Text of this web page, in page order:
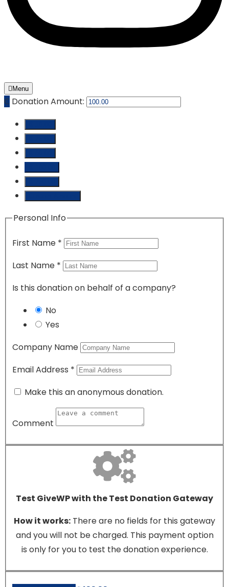
Menu
₵ Donation Amount:
Personal Info
First Name *
Last Name *
Is this donation on behalf of a company?
No
Yes
Company Name
Email Address *
Make this an anonymous donation.
Comment
Test GiveWP with the Test Donation Gateway
How it works: There are no fields for this gateway
and you will not be charged. This payment option
is only for you to test the donation experience.